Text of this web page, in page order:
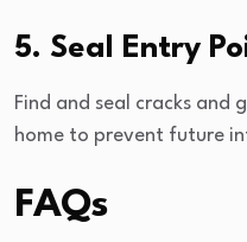
5. Seal Entry
Find and seal cracks and
home to prevent future
FAQs